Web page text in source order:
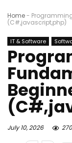
Home-
(C#,javascript,php)
IT & Software
July 10, 2026 270